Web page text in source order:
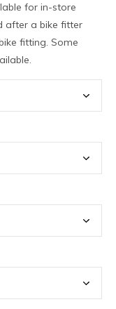
for in-store
after a bike fitter
fitting. Some